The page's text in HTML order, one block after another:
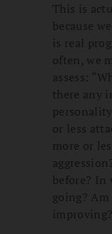
This is
because
is real
often, we
assess:
there any
or less
more or
before?
going?